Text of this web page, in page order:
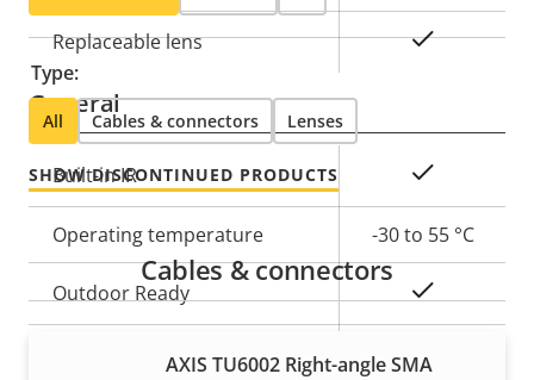
Replaceable lens Yes
General
Property
description
Property
value
Built-in IR
Operating temperature -30 to 55 °C
Outdoor Ready
IP66, IP67,
Type:
All Cables & connectors Lenses
SHOW DISCONTINUED PRODUCTS
Cables & connectors
AXIS TU6002 Right-angle SMA